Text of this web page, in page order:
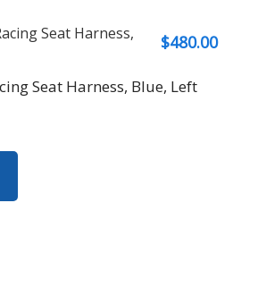
$480.00
Seat Harness, Blue, Left